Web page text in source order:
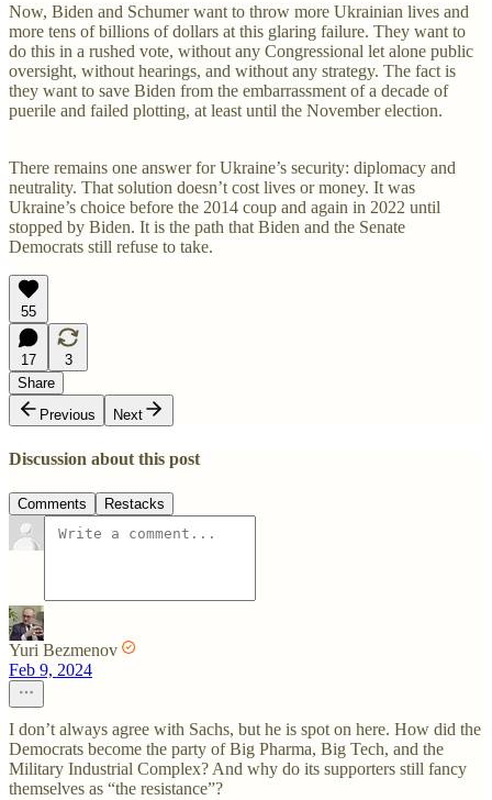
Now, Biden and Schumer want to throw more Ukrainian lives and
more tens of billions of dollars at this glaring failure. They want to
do this in a rushed vote, without any Congressional let alone public
oversight, without hearings, and without any strategy. The fact is
they want to save Biden from the embarrassment of a decade of
puerile and failed plotting, at least until the November election.
There remains one answer for Ukraine’s security: diplomacy and
neutrality. That solution doesn’t cost lives or money. It was
Ukraine’s choice before the 2014 coup and again in 2022 until
stopped by Biden. It is the path that Biden and the Senate
Democrats still refuse to take.
55
17
3
Share
Previous
Next
Discussion about this post
Comments Restacks
Yuri Bezmenov
Feb 9, 2024
I don’t always agree with Sachs, but he is spot on here. How did the
Democrats become the party of Big Pharma, Big Tech, and the
Military Industrial Complex? And why do its supporters still fancy
themselves as “the resistance”?